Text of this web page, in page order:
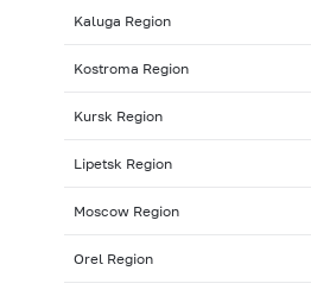
Kaluga Region
Kostroma Region
Kursk Region
Lipetsk Region
Moscow Region
Orel Region